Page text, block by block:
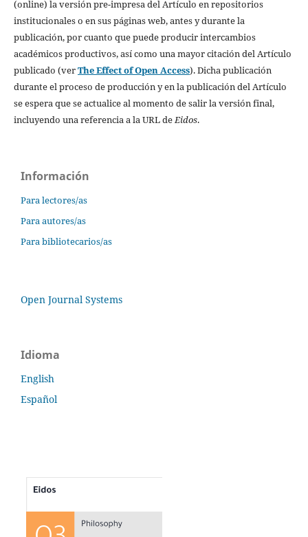
(online) la versión pre-impresa del Artículo en repositorios
institucionales o en sus páginas web, antes y durante la
publicación, por cuanto que puede producir intercambios
académicos productivos, así como una mayor citación del Artículo
publicado (verThe Effect of Open Access). Dicha publicación
durante el proceso de producción y en la publicación del Artículo
se espera que se actualice al momento de salir la versión final,
incluyendo una referencia a la URL deEidos.
Información
Para lectores/as
Para autores/as
Para bibliotecarios/as
Open Journal Systems
Idioma
English
Español